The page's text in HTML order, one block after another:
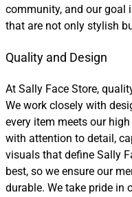
community, and our goal
that are not only stylish
Quality and Design
At Sally Face Store,
We work closely with
every item meets our
with attention to detail,
visuals that define Sally
best, so we ensure our
durable. We take pride in